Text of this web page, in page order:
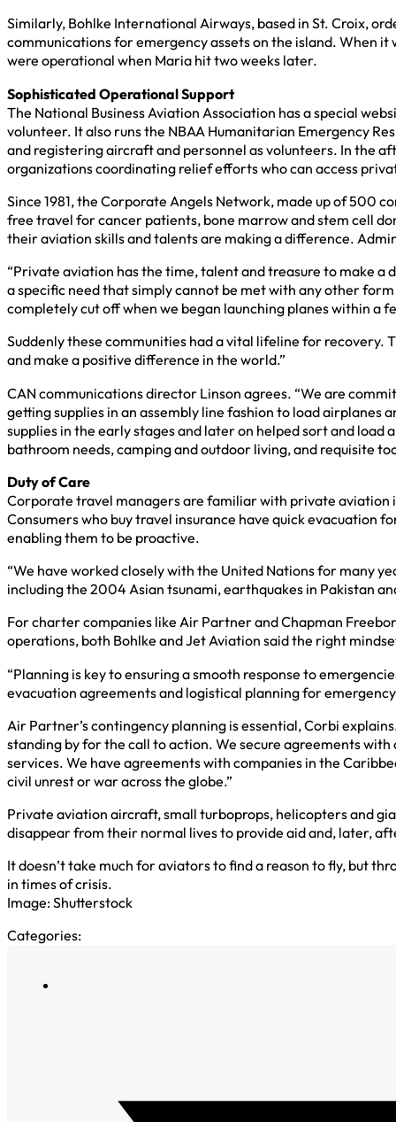
Similarly, Bohlke International Airways, based in St. Croix,
communications for emergency assets on the island. When
were operational when Maria hit two weeks later.
Sophisticated Operational Support
The National Business Aviation Association has a special
volunteer. It also runs the NBAA Humanitarian Emergency
and registering aircraft and personnel as volunteers. In the
organizations coordinating relief efforts who can access
Since 1981, the Corporate Angels Network, made up of 500
free travel for cancer patients, bone marrow and stem cell
their aviation skills and talents are making a difference.
“Private aviation has the time, talent and treasure to make a
a specific need that simply cannot be met with any other
completely cut off when we began launching planes within a
Suddenly these communities had a vital lifeline for
and make a positive difference in the world.”
CAN communications director Linson agrees. “We are
getting supplies in an assembly line fashion to load
supplies in the early stages and later on helped sort and
bathroom needs, camping and outdoor living, and requisite
Duty of Care
Corporate travel managers are familiar with private aviation
Consumers who buy travel insurance have quick evacuation
enabling them to be proactive.
“We have worked closely with the United Nations for many
including the 2004 Asian tsunami, earthquakes in Pakistan
For charter companies like Air Partner and Chapman
operations, both Bohlke and Jet Aviation said the right
“Planning is key to ensuring a smooth response to
evacuation agreements and logistical planning for
Air Partner’s contingency planning is essential, Corbi
standing by for the call to action. We secure agreements
services. We have agreements with companies in the
civil unrest or war across the globe.”
Private aviation aircraft, small turboprops, helicopters and
disappear from their normal lives to provide aid and, later,
It doesn’t take much for aviators to find a reason to fly, but
in times of crisis.
Image: Shutterstock
Categories: